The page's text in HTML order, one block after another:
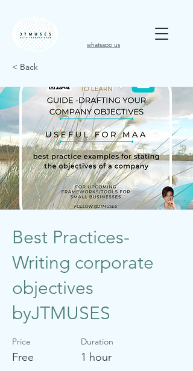
whatsapp us
< Back
Best Practices-
Writing corporate
objectives
byJTMUSES
Price
Free
Duration
1 hour